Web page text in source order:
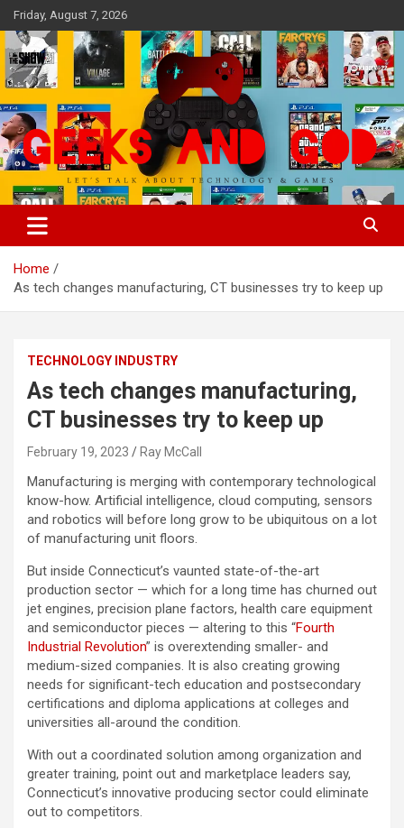
Skip
to
content
Friday, August 7, 2026
Geeks And God
Let's Talk About Technology & Games
Home
As tech changes manufacturing, CT businesses try to keep up
TECHNOLOGY INDUSTRY
As tech changes manufacturing,
CT businesses try to keep up
February 19, 2023 Ray McCall
Manufacturing is merging with contemporary technological
know-how. Artificial intelligence, cloud computing, sensors
and robotics will before long grow to be ubiquitous on a lot
of manufacturing unit floors.
But inside Connecticut’s vaunted state-of-the-art
production sector — which for a long time has churned out
jet engines, precision plane factors, health care equipment
and semiconductor pieces — altering to this “Fourth
Industrial Revolution” is overextending smaller- and
medium-sized companies. It is also creating growing
needs for significant-tech education and postsecondary
certifications and diploma applications at colleges and
universities all-around the condition.
With out a coordinated solution among organization and
greater training, point out and marketplace leaders say,
Connecticut’s innovative producing sector could eliminate
out to competitors.